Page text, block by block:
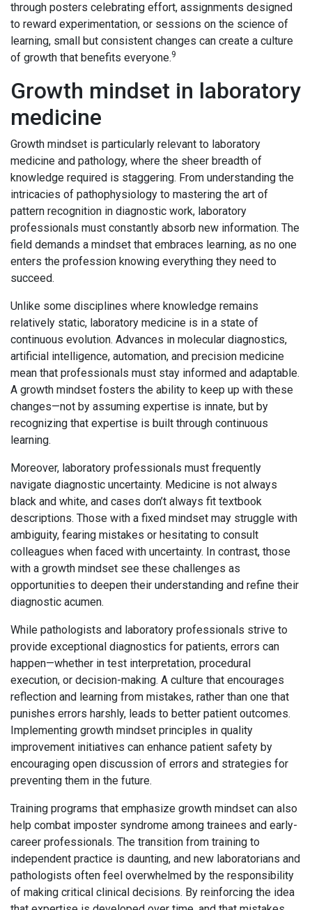
through posters celebrating effort, assignments designed
to reward experimentation, or sessions on the science of
learning, small but consistent changes can create a culture
of growth that benefits everyone.9
Growth mindset in laboratory
medicine
Growth mindset is particularly relevant to laboratory
medicine and pathology, where the sheer breadth of
knowledge required is staggering. From understanding the
intricacies of pathophysiology to mastering the art of
pattern recognition in diagnostic work, laboratory
professionals must constantly absorb new information. The
field demands a mindset that embraces learning, as no one
enters the profession knowing everything they need to
succeed.
Unlike some disciplines where knowledge remains
relatively static, laboratory medicine is in a state of
continuous evolution. Advances in molecular diagnostics,
artificial intelligence, automation, and precision medicine
mean that professionals must stay informed and adaptable.
A growth mindset fosters the ability to keep up with these
changes—not by assuming expertise is innate, but by
recognizing that expertise is built through continuous
learning.
Moreover, laboratory professionals must frequently
navigate diagnostic uncertainty. Medicine is not always
black and white, and cases don’t always fit textbook
descriptions. Those with a fixed mindset may struggle with
ambiguity, fearing mistakes or hesitating to consult
colleagues when faced with uncertainty. In contrast, those
with a growth mindset see these challenges as
opportunities to deepen their understanding and refine their
diagnostic acumen.
While pathologists and laboratory professionals strive to
provide exceptional diagnostics for patients, errors can
happen—whether in test interpretation, procedural
execution, or decision-making. A culture that encourages
reflection and learning from mistakes, rather than one that
punishes errors harshly, leads to better patient outcomes.
Implementing growth mindset principles in quality
improvement initiatives can enhance patient safety by
encouraging open discussion of errors and strategies for
preventing them in the future.
Training programs that emphasize growth mindset can also
help combat imposter syndrome among trainees and early-
career professionals. The transition from training to
independent practice is daunting, and new laboratorians and
pathologists often feel overwhelmed by the responsibility
of making critical clinical decisions. By reinforcing the idea